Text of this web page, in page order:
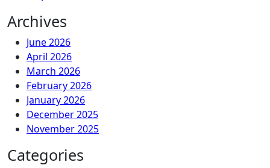
Archives
June 2026
April 2026
March 2026
February 2026
January 2026
December 2025
November 2025
Categories